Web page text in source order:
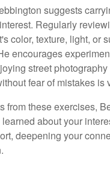
suggests
Regularly
color, texture, light, or
encourages
street
fear of mistakes
from these exercises,
about your
deepening your